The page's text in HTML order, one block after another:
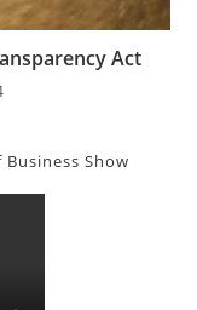
Act
Show